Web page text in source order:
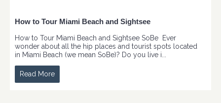
How to Tour Miami Beach and Sightsee
How to Tour Miami Beach and Sightsee SoBe Ever
wonder about all the hip places and tourist spots located
in Miami Beach (we mean SoBe)? Do you live i...
Read More